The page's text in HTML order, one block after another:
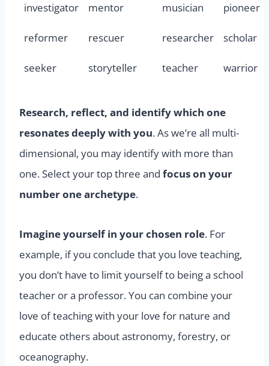
investigator mentor musician pioneer
reformer rescuer researcher scholar
seeker storyteller teacher warrior
Research, reflect, and identify which one
resonates deeply with you. As we’re all multi-
dimensional, you may identify with more than
one. Select your top three and focus on your
number one archetype.
Imagine yourself in your chosen role. For
example, if you conclude that you love teaching,
you don’t have to limit yourself to being a school
teacher or a professor. You can combine your
love of teaching with your love for nature and
educate others about astronomy, forestry, or
oceanography.